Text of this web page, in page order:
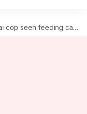
feeding cake to history-sheeter on latter's birthday